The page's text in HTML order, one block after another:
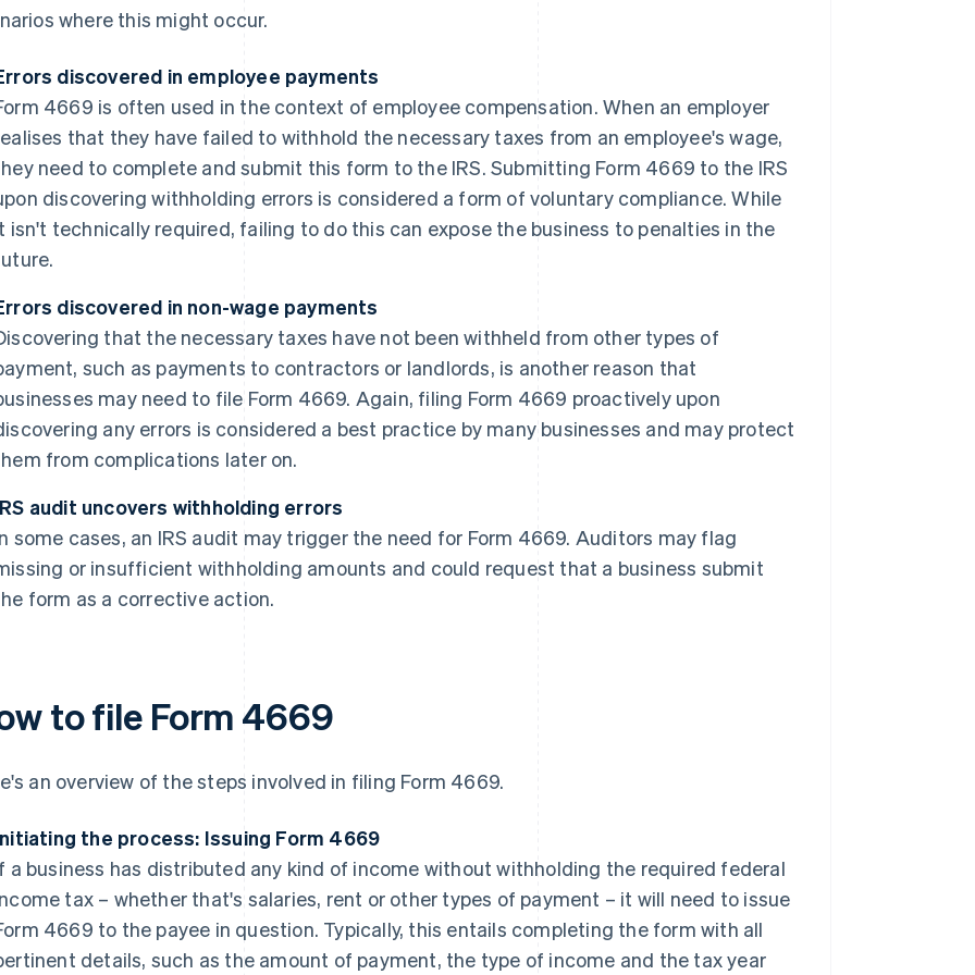
where this might occur.
discovered in employee payments
4669 is often used in the context of employee compensation. When an employer
that they have failed to withhold the necessary taxes from an employee's wage,
need to complete and submit this form to the IRS. Submitting Form 4669 to the IRS
discovering withholding errors is considered a form of voluntary compliance. While
isn't technically required, failing to do this can expose the business to penalties in the
discovered in non-wage payments
that the necessary taxes have not been withheld from other types of
such as payments to contractors or landlords, is another reason that
may need to file Form 4669. Again, filing Form 4669 proactively upon
any errors is considered a best practice by many businesses and may protect
from complications later on.
audit uncovers withholding errors
some cases, an IRS audit may trigger the need for Form 4669. Auditors may flag
or insufficient withholding amounts and could request that a business submit
form as a corrective action.
to file Form 4669
an overview of the steps involved in filing Form 4669.
the process: Issuing Form 4669
a business has distributed any kind of income without withholding the required federal
tax – whether that's salaries, rent or other types of payment – it will need to issue
4669 to the payee in question. Typically, this entails completing the form with all
details, such as the amount of payment, the type of income and the tax year